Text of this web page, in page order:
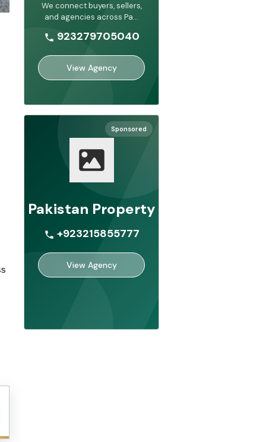
We connect buyers, sellers,
and agencies across Pa...
923279705040
View Agency
Sponsored
Pakistan Property
+923215855777
View Agency